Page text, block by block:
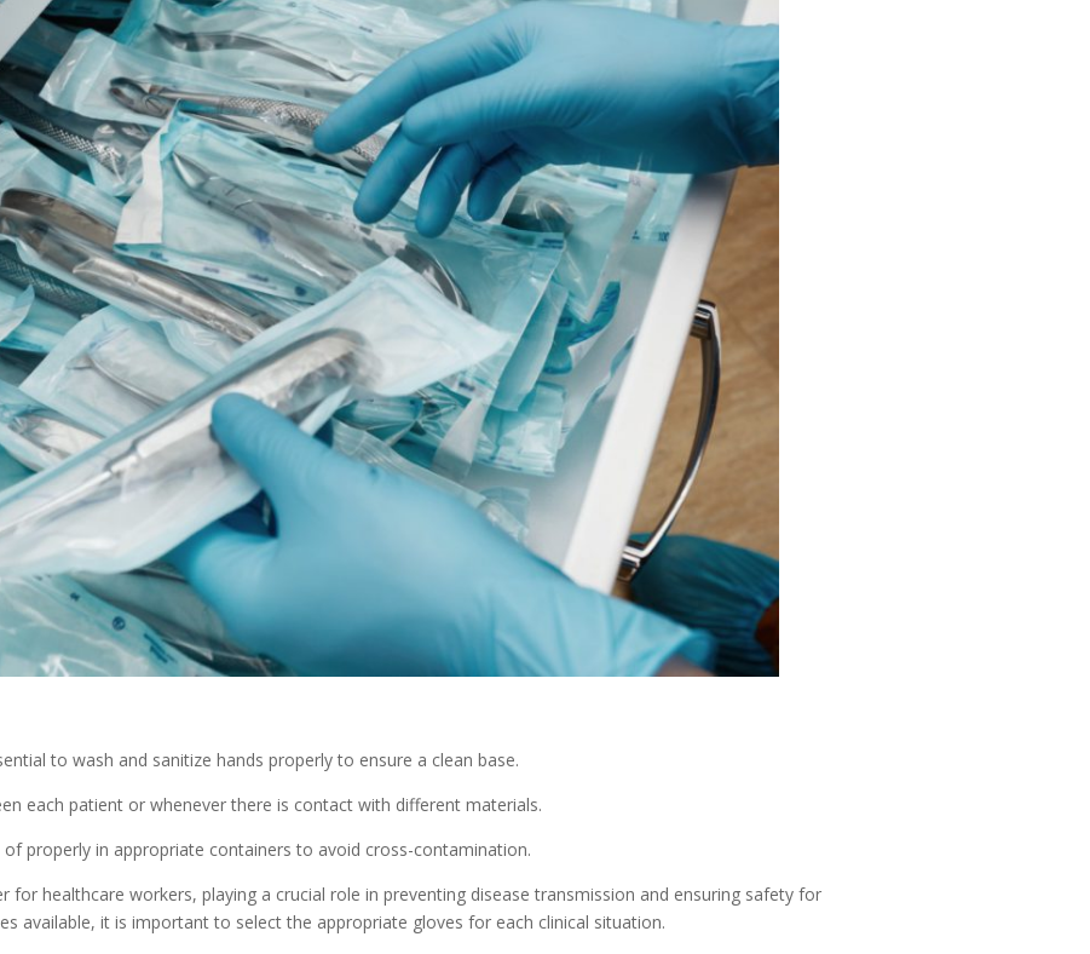
to wash and sanitize hands properly to ensure a clean base.
each patient or whenever there is contact with different materials.
properly in appropriate containers to avoid cross-contamination.
for healthcare workers, playing a crucial role in preventing disease transmission and ensuring safety for
available, it is important to select the appropriate gloves for each clinical situation.